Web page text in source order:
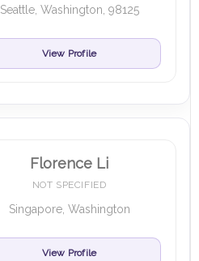
Seattle, Washington, 98125
View Profile
Florence Li
NOT SPECIFIED
Singapore, Washington
View Profile